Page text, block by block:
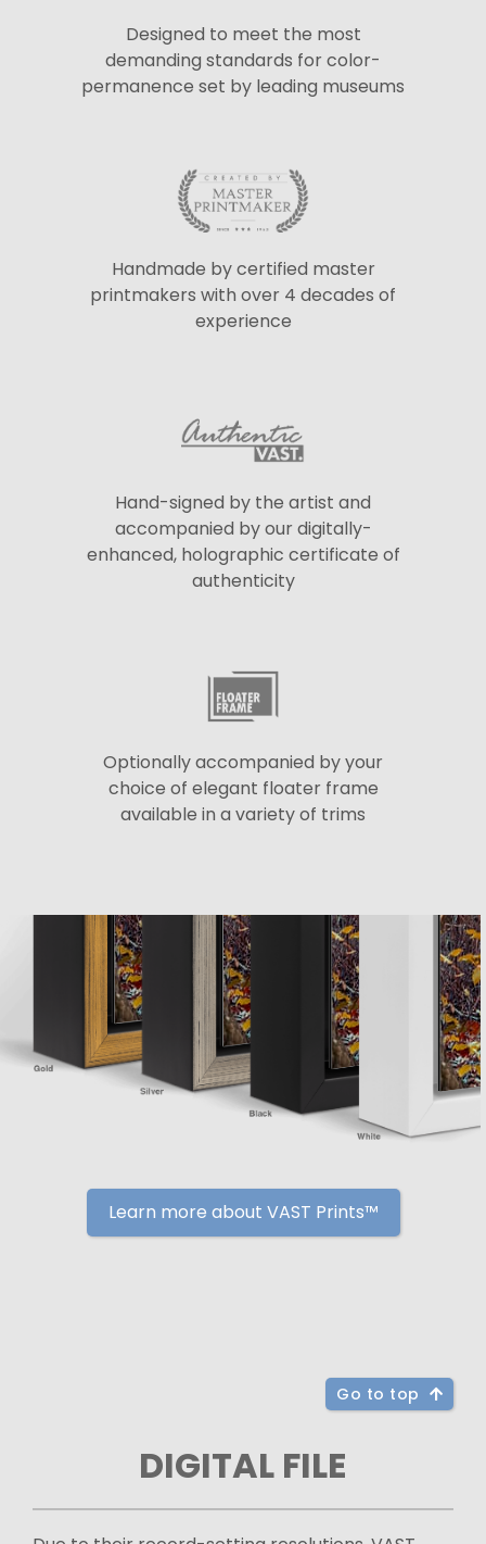
Designed to meet the most
demanding standards for color-
permanence set by leading museums
Handmade by certified master
printmakers with over 4 decades of
experience
Hand-signed by the artist and
accompanied by our digitally-
enhanced, holographic certificate of
authenticity
Optionally accompanied by your
choice of elegant floater frame
available in a variety of trims
Learn more about VAST Prints™
Go to top
DIGITAL FILE